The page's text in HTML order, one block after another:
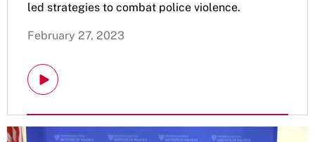
led strategies to combat police violence.
February 27, 2023